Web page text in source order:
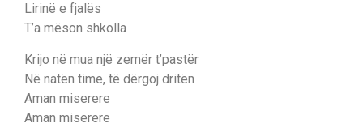
Lirinë e fjalës
T’a mëson shkolla
Krijo në mua një zemër t’pastër
Në natën time, të dërgoj dritën
Aman miserere
Aman miserere